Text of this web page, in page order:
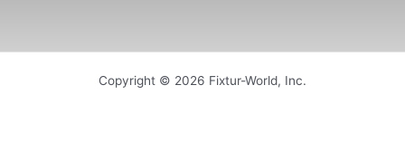
Copyright © 2026 Fixtur-World, Inc.